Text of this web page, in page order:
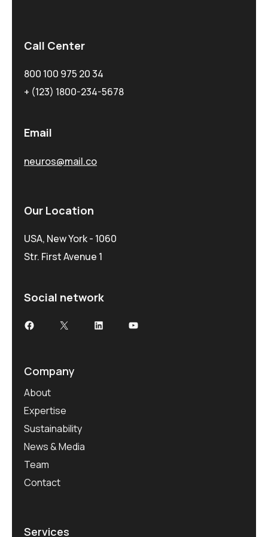
Call Center
800 100 975 20 34
+ (123) 1800-234-5678
Email
neuros@mail.co
Our Location
USA, New York - 1060
Str. First Avenue 1
Social network
Company
About
Expertise
Sustainability
News & Media
Team
Contact
Services